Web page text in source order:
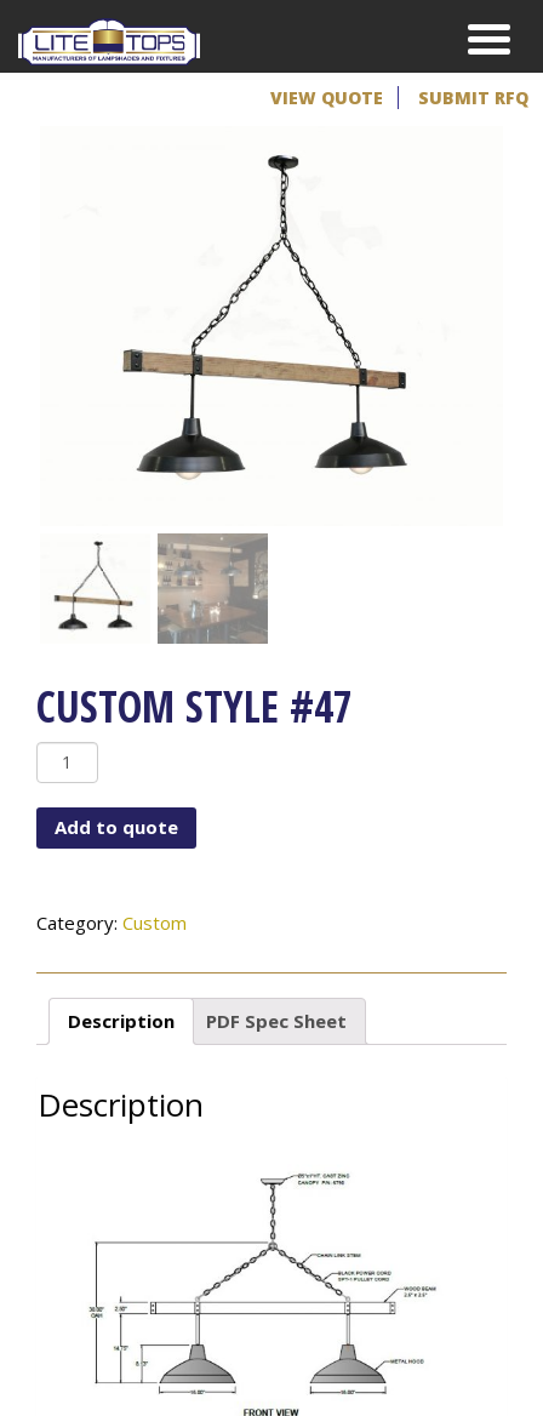
VIEW QUOTE SUBMIT RFQ
CUSTOM STYLE #47
Custom
Style
#47
quantity
Add to quote
Category: Custom
Description PDF Spec Sheet
Description